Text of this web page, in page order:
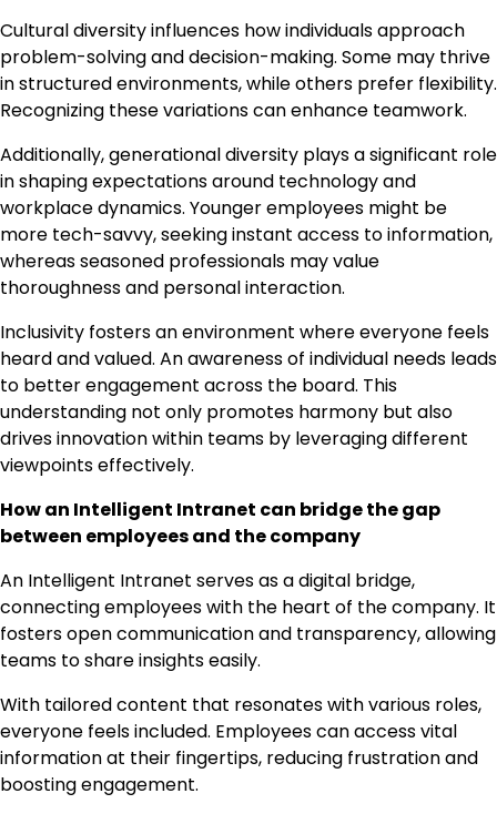
Cultural diversity influences how individuals approach
problem-solving and decision-making. Some may thrive
in structured environments, while others prefer flexibility.
Recognizing these variations can enhance teamwork.
Additionally, generational diversity plays a significant role
in shaping expectations around technology and
workplace dynamics. Younger employees might be
more tech-savvy, seeking instant access to information,
whereas seasoned professionals may value
thoroughness and personal interaction.
Inclusivity fosters an environment where everyone feels
heard and valued. An awareness of individual needs leads
to better engagement across the board. This
understanding not only promotes harmony but also
drives innovation within teams by leveraging different
viewpoints effectively.
How an Intelligent Intranet can bridge the gap
between employees and the company
An Intelligent Intranet serves as a digital bridge,
connecting employees with the heart of the company. It
fosters open communication and transparency, allowing
teams to share insights easily.
With tailored content that resonates with various roles,
everyone feels included. Employees can access vital
information at their fingertips, reducing frustration and
boosting engagement.